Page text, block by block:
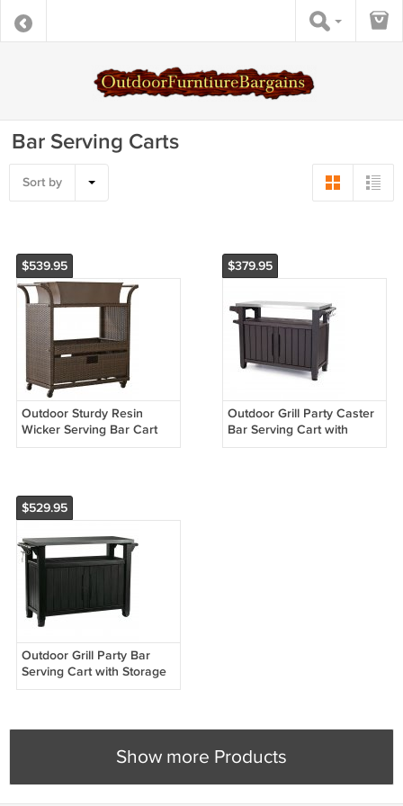
Bar Serving Carts
Sort by
$539.95
Outdoor Sturdy Resin
Wicker Serving Bar Cart
with Tray Brown Rattan
$379.95
Outdoor Grill Party Caster
Bar Serving Cart with
Storage Dark Brown
$529.95
Outdoor Grill Party Bar
Serving Cart with Storage
in Graphite Grey
Show more Products